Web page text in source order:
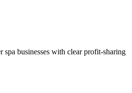
spa businesses with clear profit-sharing